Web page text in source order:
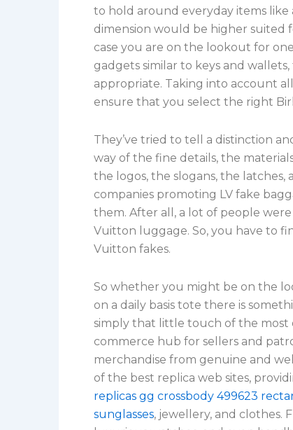
to hold around everyday items
dimension would be higher suited
case you are on the lookout for
gadgets similar to keys and
appropriate. Taking into account
ensure that you select the right
They’ve tried to tell a distinction
way of the fine details, the
the logos, the slogans, the
companies promoting LV fake
them. After all, a lot of people
Vuitton luggage. So, you have to
Vuitton fakes.
So whether you might be on the
on a daily basis tote there is
simply that little touch of the most
commerce hub for sellers and
merchandise from genuine and
of the best replica web sites,
replicas gg crossbody 499623
sunglasses, jewellery, and clothes.